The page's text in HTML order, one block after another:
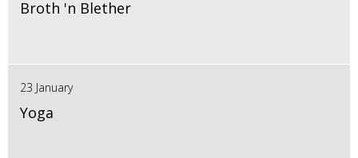
Broth 'n Blether
23 January
Yoga